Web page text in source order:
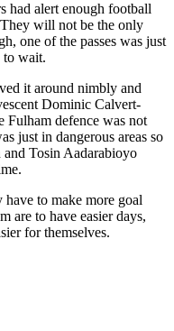
had alert enough football
will not be the only
one of the passes was just
to wait.
it around nimbly and
Dominic Calvert-
Fulham defence was not
just in dangerous areas so
Tosin Aadarabioyo
to make more goal
are to have easier days,
for themselves.